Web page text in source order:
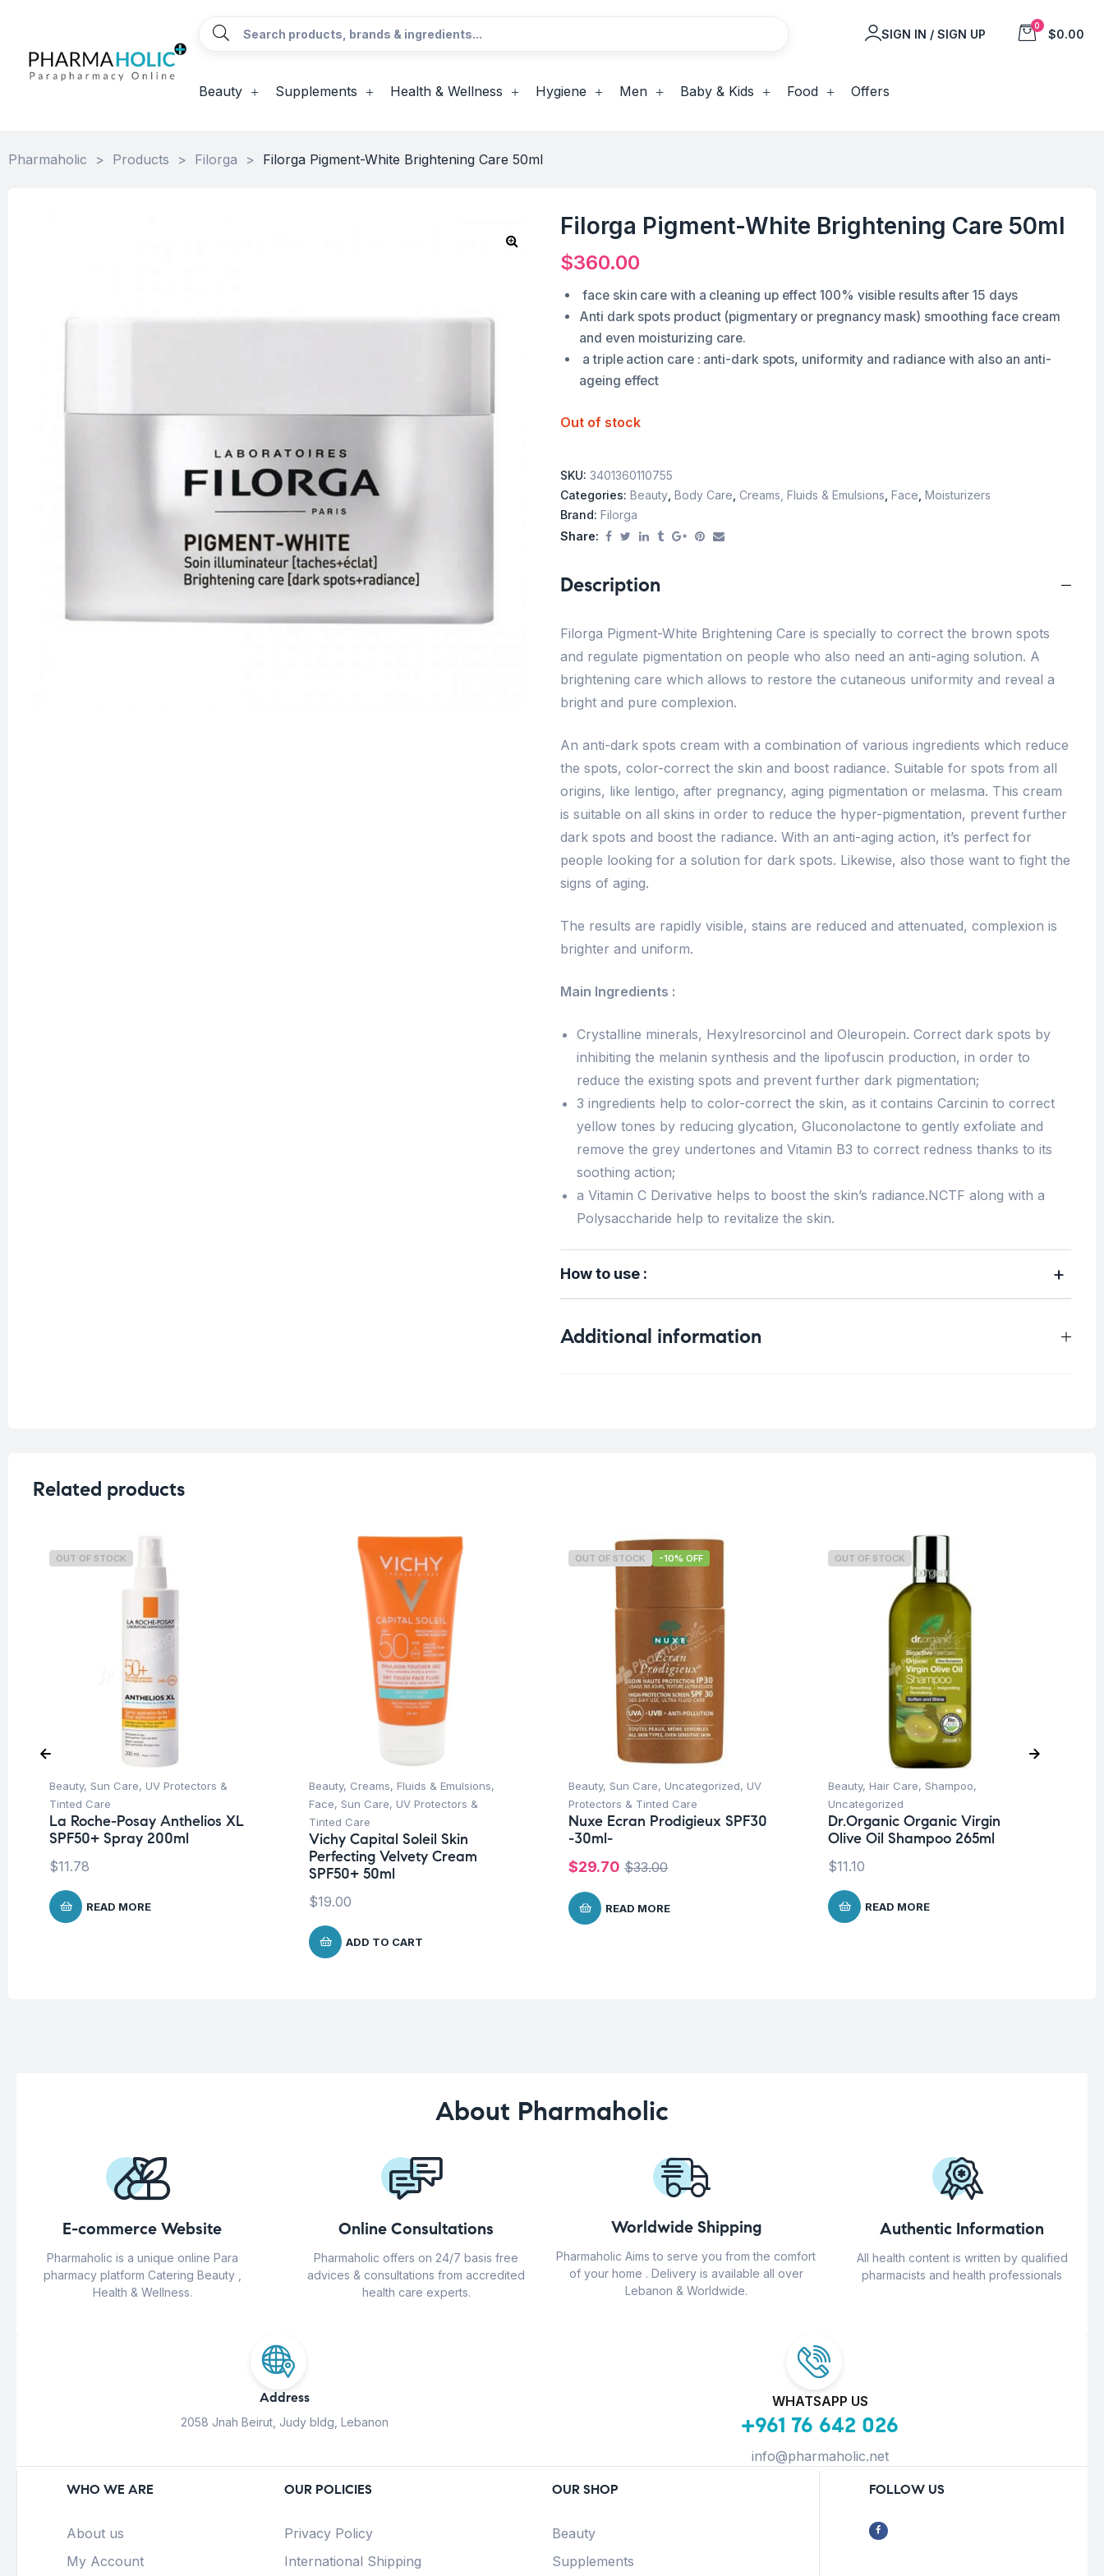
SIGN IN / SIGN UP
0
$0.00
Beauty Supplements Health & Wellness Hygiene Men Baby & Kids Food Offers
Pharmaholic > Products > Filorga > Filorga Pigment-White Brightening Care 50ml
Filorga Pigment-White Brightening Care 50ml
$360.00
face skin care with a cleaning up effect 100% visible results after 15 days
Anti dark spots product (pigmentary or pregnancy mask) smoothing face cream
and even moisturizing care.
a triple action care : anti-dark spots, uniformity and radiance with also an anti-
ageing effect
Out of stock
SKU: 3401360110755
Categories: Beauty Body Care Creams, Fluids & Emulsions Face Moisturizers
Brand: Filorga
Share:
Description
Filorga Pigment-White Brightening Care is specially to correct the brown spots
and regulate pigmentation on people who also need an anti-aging solution. A
brightening care which allows to restore the cutaneous uniformity and reveal a
bright and pure complexion.
An anti-dark spots cream with a combination of various ingredients which reduce
the spots, color-correct the skin and boost radiance. Suitable for spots from all
origins, like lentigo, after pregnancy, aging pigmentation or melasma. This cream
is suitable on all skins in order to reduce the hyper-pigmentation, prevent further
dark spots and boost the radiance. With an anti-aging action, it’s perfect for
people looking for a solution for dark spots. Likewise, also those want to fight the
signs of aging.
The results are rapidly visible, stains are reduced and attenuated, complexion is
brighter and uniform.
Main Ingredients :
Crystalline minerals, Hexylresorcinol and Oleuropein. Correct dark spots by
inhibiting the melanin synthesis and the lipofuscin production, in order to
reduce the existing spots and prevent further dark pigmentation;
3 ingredients help to color-correct the skin, as it contains Carcinin to correct
yellow tones by reducing glycation, Gluconolactone to gently exfoliate and
remove the grey undertones and Vitamin B3 to correct redness thanks to its
soothing action;
a Vitamin C Derivative helps to boost the skin’s radiance.NCTF along with a
Polysaccharide help to revitalize the skin.
How to use :
Additional information
Related products
OUT OF STOCK
Beauty, Sun Care, UV Protectors &
Tinted Care
La Roche-Posay Anthelios XL
SPF50+ Spray 200ml
$11.78
READ MORE
Beauty, Creams, Fluids & Emulsions,
Face, Sun Care, UV Protectors &
Tinted Care
Vichy Capital Soleil Skin
Perfecting Velvety Cream
SPF50+ 50ml
$19.00
ADD TO CART
OUT OF STOCK -10% OFF
Beauty, Sun Care, Uncategorized, UV
Protectors & Tinted Care
Nuxe Ecran Prodigieux SPF30
-30ml-
$33.00
$29.70
READ MORE
OUT OF STOCK
Beauty, Hair Care, Shampoo,
Uncategorized
Dr.Organic Organic Virgin
Olive Oil Shampoo 265ml
$11.10
READ MORE
About Pharmaholic
E-commerce Website
Pharmaholic is a unique online Para
pharmacy platform Catering Beauty ,
Health & Wellness.
Online Consultations
Pharmaholic offers on 24/7 basis free
advices & consultations from accredited
health care experts.
Worldwide Shipping
Pharmaholic Aims to serve you from the comfort
of your home . Delivery is available all over
Lebanon & Worldwide.
Authentic Information
All health content is written by qualified
pharmacists and health professionals
Address
2058 Jnah Beirut, Judy bldg, Lebanon
WHATSAPP US
+961 76 642 026
info@pharmaholic.net
WHO WE ARE
About us
My Account
OUR POLICIES
Privacy Policy
International Shipping
OUR SHOP
Beauty
Supplements
FOLLOW US